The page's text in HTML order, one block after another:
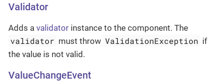
Validator
Adds a validator instance to the component. The
validator must throw ValidationException if
the value is not valid.
ValueChangeEvent